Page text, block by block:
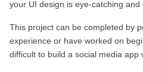
your UI design is eye-catching and
This project can be completed by
experience or have worked on
difficult to build a social media app